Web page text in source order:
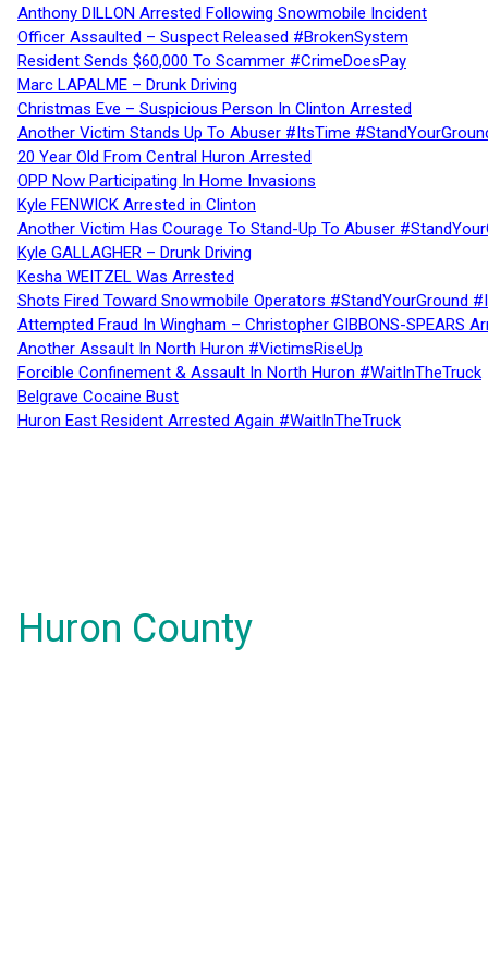
Anthony DILLON Arrested Following Snowmobile Incident
Officer Assaulted – Suspect Released #BrokenSystem
Resident Sends $60,000 To Scammer #CrimeDoesPay
Marc LAPALME – Drunk Driving
Christmas Eve – Suspicious Person In Clinton Arrested
Another Victim Stands Up To Abuser #ItsTime
20 Year Old From Central Huron Arrested
OPP Now Participating In Home Invasions
Kyle FENWICK Arrested in Clinton
Another Victim Has Courage To Stand-Up To Abuser
Kyle GALLAGHER – Drunk Driving
Kesha WEITZEL Was Arrested
Shots Fired Toward Snowmobile Operators #StandYourGround
Attempted Fraud In Wingham – Christopher GIBBONS-SPEARS
Another Assault In North Huron #VictimsRiseUp
Forcible Confinement & Assault In North Huron #WaitInTheTruck
Belgrave Cocaine Bust
Huron East Resident Arrested Again #WaitInTheTruck
Huron County